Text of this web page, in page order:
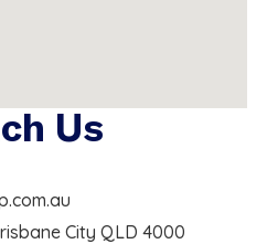
Us
City QLD 4000